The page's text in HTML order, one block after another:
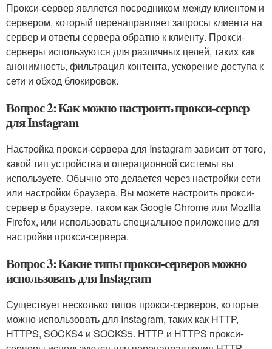
Прокси-сервер является посредником между клиентом и
сервером, который перенаправляет запросы клиента на
сервер и ответы сервера обратно к клиенту. Прокси-
серверы используются для различных целей, таких как
анонимность, фильтрация контента, ускорение доступа к
сети и обход блокировок.
Вопрос 2: Как можно настроить прокси-сервер
для Instagram
Настройка прокси-сервера для Instagram зависит от того,
какой тип устройства и операционной системы вы
используете. Обычно это делается через настройки сети
или настройки браузера. Вы можете настроить прокси-
сервер в браузере, таком как Google Chrome или Mozilla
Firefox, или использовать специальное приложение для
настройки прокси-сервера.
Вопрос 3: Какие типы прокси-серверов можно
использовать для Instagram
Существует несколько типов прокси-серверов, которые
можно использовать для Instagram, таких как HTTP,
HTTPS, SOCKS4 и SOCKS5. HTTP и HTTPS прокси-